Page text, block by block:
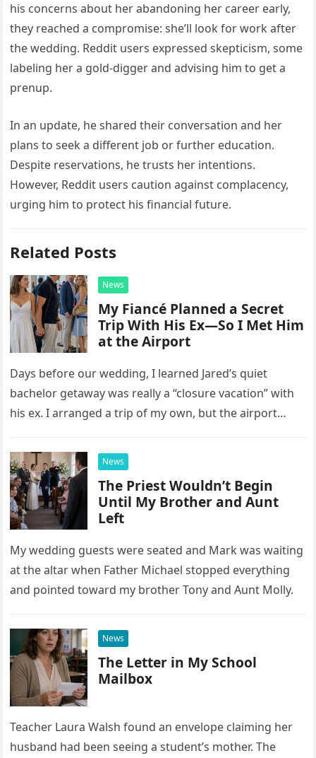
his concerns about her abandoning her career early,
they reached a compromise: she’ll look for work after
the wedding. Reddit users expressed skepticism, some
labeling her a gold-digger and advising him to get a
prenup.
In an update, he shared their conversation and her
plans to seek a different job or further education.
Despite reservations, he trusts her intentions.
However, Reddit users caution against complacency,
urging him to protect his financial future.
Related Posts
News
My Fiancé Planned a Secret
Trip With His Ex—So I Met Him
at the Airport
Days before our wedding, I learned Jared’s quiet
bachelor getaway was really a “closure vacation” with
his ex. I arranged a trip of my own, but the airport
News
The Priest Wouldn’t Begin
Until My Brother and Aunt
Left
My wedding guests were seated and Mark was waiting
at the altar when Father Michael stopped everything
and pointed toward my brother Tony and Aunt Molly.
News
The Letter in My School
Mailbox
Teacher Laura Walsh found an envelope claiming her
husband had been seeing a student’s mother. The